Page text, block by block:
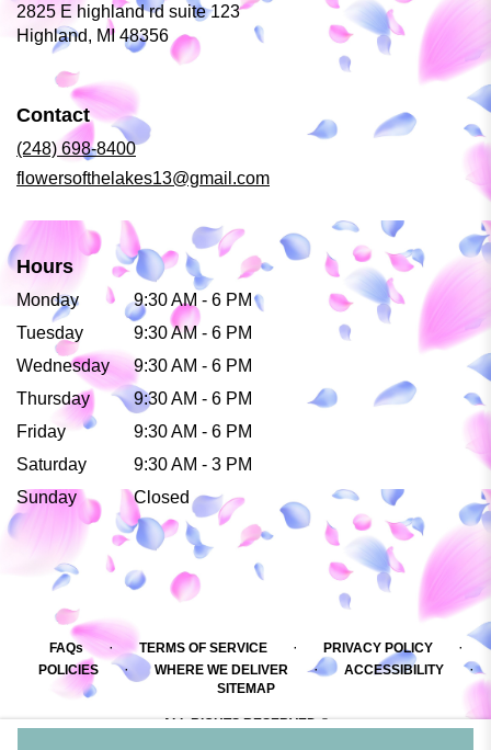
2825 E highland rd suite 123
Highland, MI 48356(link
opens
Contact
(248) 698-8400
flowersofthelakes13@gmail.com
Hours
Monday
9:30 AM - 6 PM
Tuesday
9:30 AM - 6 PM
Wednesday
9:30 AM - 6 PM
Thursday
9:30 AM - 6 PM
Friday
9:30 AM - 6 PM
Saturday
9:30 AM - 3 PM
Sunday
Closed
FAQs · TERMS OF SERVICE · PRIVACY POLICY ·
POLICIES · WHERE WE DELIVER · ACCESSIBILITY ·
SITEMAP
ALL RIGHTS RESERVED ©